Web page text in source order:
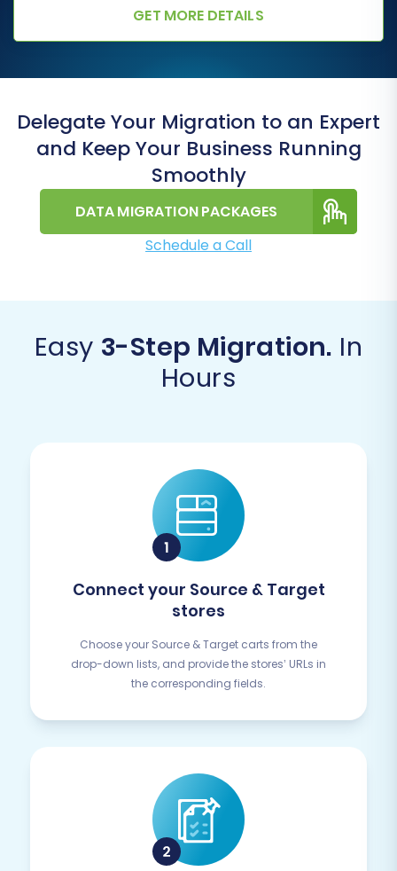
GET MORE DETAILS
Delegate Your Migration to an Expert
and Keep Your Business Running
Smoothly
DATA MIGRATION PACKAGES
Schedule a Call
Easy 3-Step Migration. In
Hours
Connect your Source & Target
stores
Choose your Source & Target carts from the
drop-down lists, and provide the stores’ URLs in
the corresponding fields.